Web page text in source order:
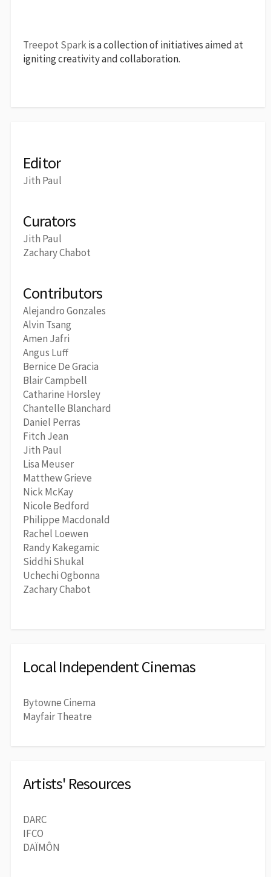
Treepot Sparkis a collection of initiatives aimed at
igniting creativity and collaboration.
Editor
Jith Paul
Curators
Jith Paul
Zachary Chabot
Contributors
Alejandro Gonzales
Alvin Tsang
Amen Jafri
Angus Luff
Bernice De Gracia
Blair Campbell
Catharine Horsley
Chantelle Blanchard
Daniel Perras
Fitch Jean
Jith Paul
Lisa Meuser
Matthew Grieve
Nick McKay
Nicole Bedford
Philippe Macdonald
Rachel Loewen
Randy Kakegamic
Siddhi Shukal
Uchechi Ogbonna
Zachary Chabot
Local Independent Cinemas
Bytowne Cinema
Mayfair Theatre
Artists' Resources
DARC
IFCO
DAÏMÔN